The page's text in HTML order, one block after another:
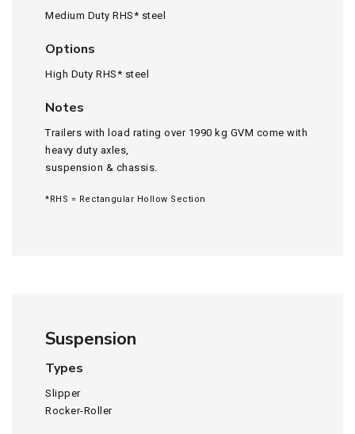
Medium Duty RHS* steel
Options
High Duty RHS* steel
Notes
Trailers with load rating over 1990 kg GVM come with
heavy duty axles,
suspension & chassis.
*RHS = Rectangular Hollow Section
Suspension
Types
Slipper
Rocker-Roller